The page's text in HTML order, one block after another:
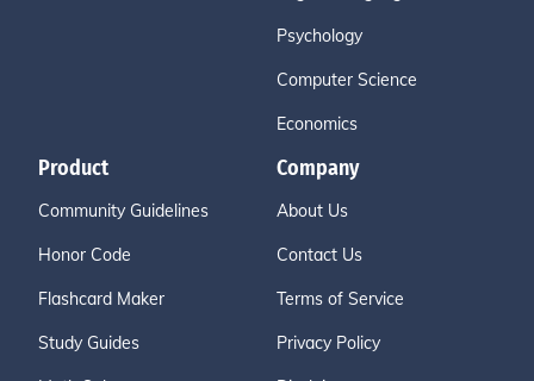
Psychology
Computer Science
Economics
Product
Community Guidelines
Honor Code
Flashcard Maker
Study Guides
Company
About Us
Contact Us
Terms of Service
Privacy Policy